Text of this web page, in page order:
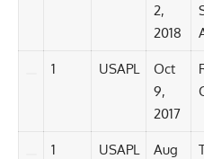
2,
2018
1 USAPL
Oct
9,
2017
1 USAPL Aug